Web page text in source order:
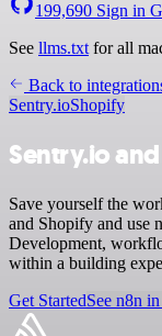
199,690 Sign in
See llms.txt for all
Back to
Sentry.ioShopify
Sentry.io
Save yourself the
and Shopify and use
Development,
within a building
Get StartedSee n8n